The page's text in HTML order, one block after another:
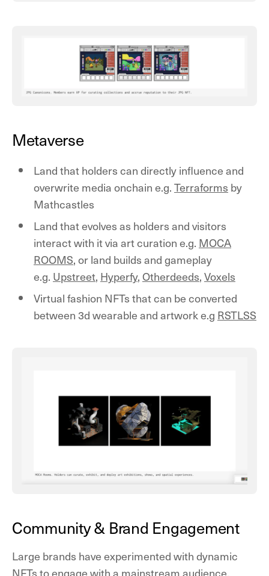
Metaverse
Land that holders can directly influence and
overwrite media onchain e.g.Terraforms by
Mathcastles
Land that evolves as holders and visitors
interact with it via art curation e.g. MOCA
ROOMS, or land builds and gameplay
e.g. Upstreet, Hyperfy,Otherdeeds,Voxels
Virtual fashion NFTs that can be converted
between 3d wearable and artwork e.g RSTLSS
Community & Brand Engagement
Large brands have experimented with dynamic